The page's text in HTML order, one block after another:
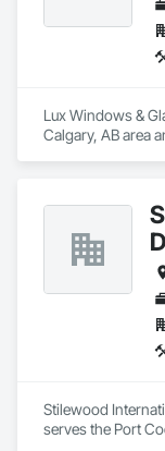
Lux Windows &
Calgary, AB area
Stilewood
serves the Port